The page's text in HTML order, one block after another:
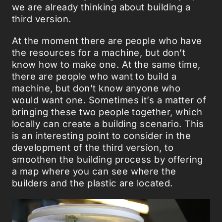
we are already thinking about building a
third version.
At the moment there are people who have
the resources for a machine, but don’t
know how to make one. At the same time,
there are people who want to build a
machine, but don’t know anyone who
would want one. Sometimes it’s a matter of
bringing these two people together, which
locally can create a building scenario. This
is an interesting point to consider in the
development of the third version, to
smoothen the building process by offering
a map where you can see where the
builders and the plastic are located.